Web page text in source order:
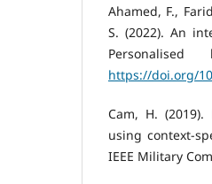
Ahamed, F.,
S. (2022). An
https://doi.org/
Cam, H.
using context-
IEEE Military